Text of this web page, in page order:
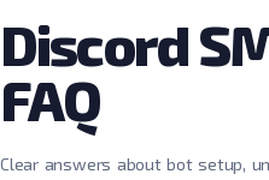
Discord
FAQ
Clear answers about bot setup,